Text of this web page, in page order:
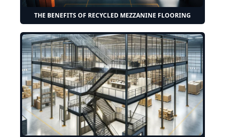
THE BENEFITS OF RECYCLED MEZZANINE FLOORING